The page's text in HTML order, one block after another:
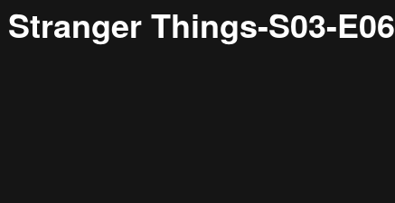
Stranger Things-S03-E06